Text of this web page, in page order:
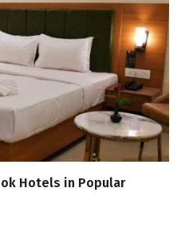
Hotels in Popular